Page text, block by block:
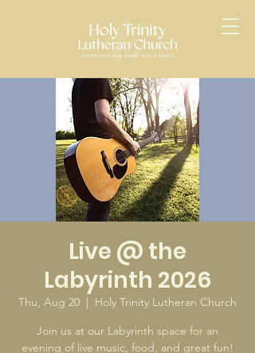
Live @ the
Labyrinth 2026
Thu, Aug 20
  |
Holy Trinity Lutheran Church
Join us at our Labyrinth space for an
evening of live music, food, and great fun!